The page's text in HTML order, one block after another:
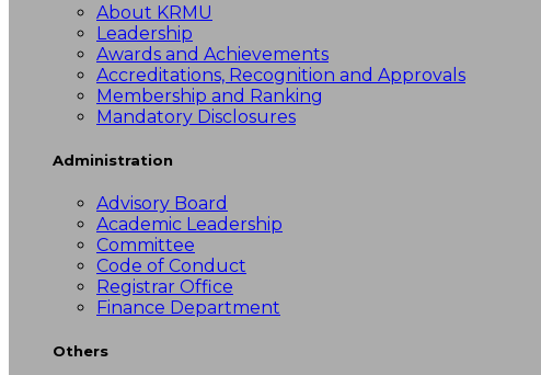
About KRMU
Leadership
Awards and Achievements
Accreditations, Recognition and Approvals
Membership and Ranking
Mandatory Disclosures
Administration
Advisory Board
Academic Leadership
Committee
Code of Conduct
Registrar Office
Finance Department
Others